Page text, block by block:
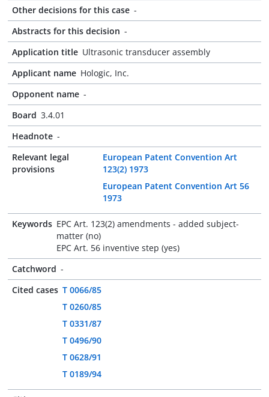
Other decisions for this case -
Abstracts for this decision -
Application title Ultrasonic transducer assembly
Applicant name Hologic, Inc.
Opponent name -
Board 3.4.01
Headnote -
Relevant legal
provisions
European Patent Convention Art
123(2) 1973
European Patent Convention Art 56
1973
Keywords EPC Art. 123(2) amendments - added subject-
matter (no)
EPC Art. 56 inventive step (yes)
Catchword -
Cited cases T 0066/85
T 0260/85
T 0331/87
T 0496/90
T 0628/91
T 0189/94